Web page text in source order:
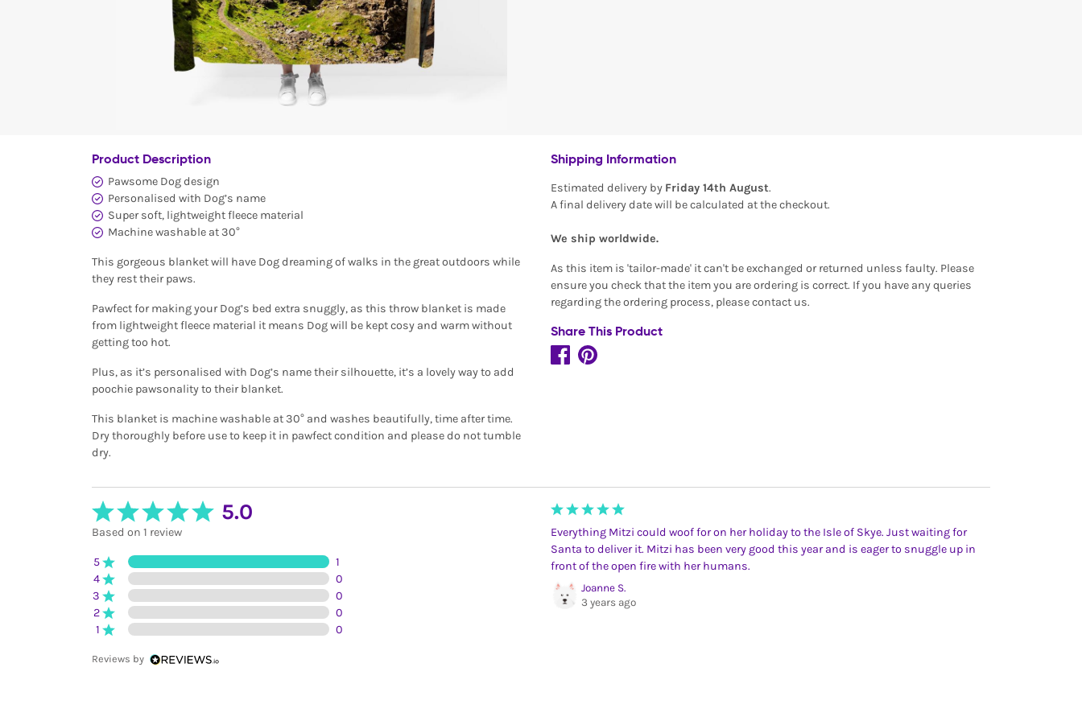
Product Description
Pawsome Dog design
Personalised with Dog’s name
Super soft, lightweight fleece material
Machine washable at 30°
This gorgeous blanket will have Dog dreaming of walks in the great outdoors while
they rest their paws.
Pawfect for making your Dog’s bed extra snuggly, as this throw blanket is made
from lightweight fleece material it means Dog will be kept cosy and warm without
getting too hot.
Plus, as it’s personalised with Dog’s name their silhouette, it’s a lovely way to add
poochie pawsonality to their blanket.
This blanket is machine washable at 30° and washes beautifully, time after time.
Dry thoroughly before use to keep it in pawfect condition and please do not tumble
dry.
Shipping Information
Estimated delivery by Friday 14th August.
A final delivery date will be calculated at the checkout.
We ship worldwide.
As this item is 'tailor-made' it can't be exchanged or returned unless faulty. Please
ensure you check that the item you are ordering is correct. If you have any queries
regarding the ordering process, please contact us.
Share This Product
5.0
Based on 1 review
5
1
4
0
3
0
2
0
1
0
Reviews by
Everything Mitzi could woof for on her holiday to the Isle of Skye. Just waiting for
Santa to deliver it. Mitzi has been very good this year and is eager to snuggle up in
front of the open fire with her humans.
Joanne S.
3 years ago